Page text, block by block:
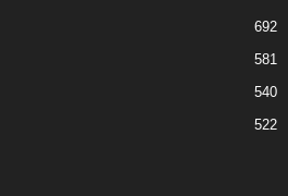
692
581
540
522